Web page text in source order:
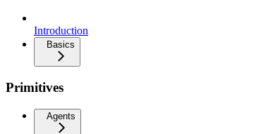
Introduction
Basics
Primitives
Agents